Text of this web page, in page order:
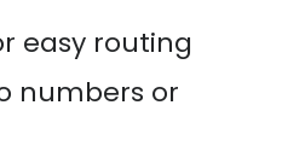
easy routing
numbers or